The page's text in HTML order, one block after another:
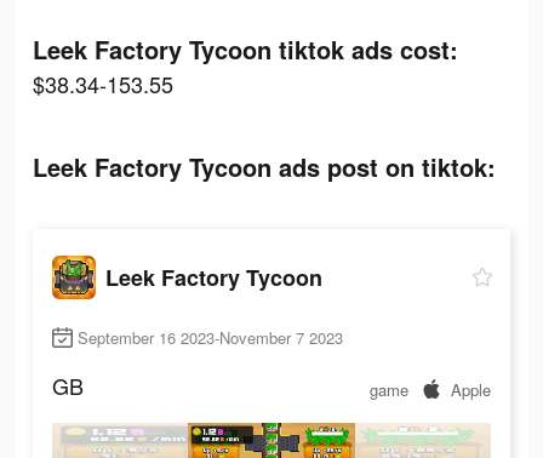
Leek Factory Tycoon tiktok ads cost:
$38.34-153.55
Leek Factory Tycoon ads post on tiktok:
Leek Factory Tycoon
September 16 2023-November 7 2023
GB game Apple